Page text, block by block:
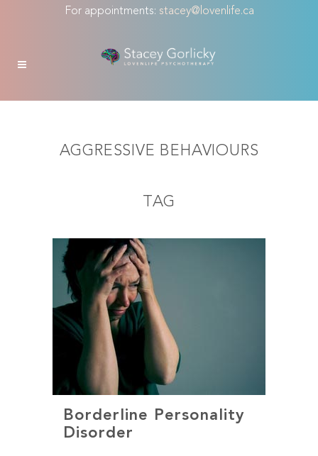
For appointments: stacey@lovenlife.ca
AGGRESSIVE BEHAVIOURS
TAG
Borderline Personality
Disorder